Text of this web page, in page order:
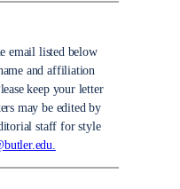
email listed below
and affiliation
keep your letter
may be edited by
staff for style